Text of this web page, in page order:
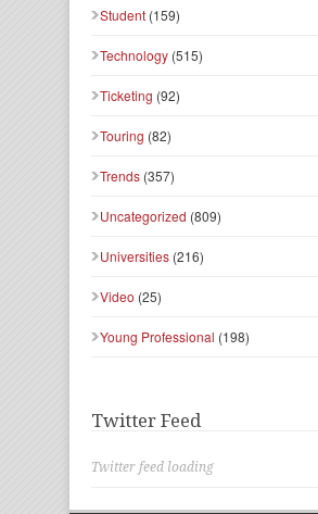
Student (159)
Technology (515)
Ticketing (92)
Touring (82)
Trends (357)
Uncategorized (809)
Universities (216)
Video (25)
Young Professional (198)
Twitter Feed
Twitter feed loading